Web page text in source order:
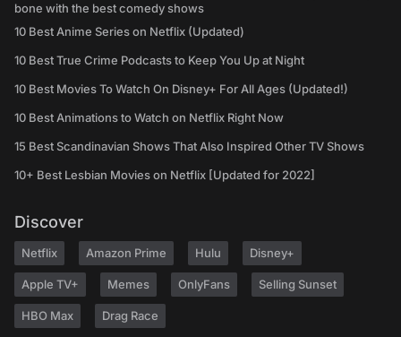
bone with the best comedy shows
10 Best Anime Series on Netflix (Updated)
10 Best True Crime Podcasts to Keep You Up at Night
10 Best Movies To Watch On Disney+ For All Ages (Updated!)
10 Best Animations to Watch on Netflix Right Now
15 Best Scandinavian Shows That Also Inspired Other TV Shows
10+ Best Lesbian Movies on Netflix [Updated for 2022]
Discover
Netflix Amazon Prime Hulu Disney+
Apple TV+ Memes OnlyFans Selling Sunset
HBO Max Drag Race